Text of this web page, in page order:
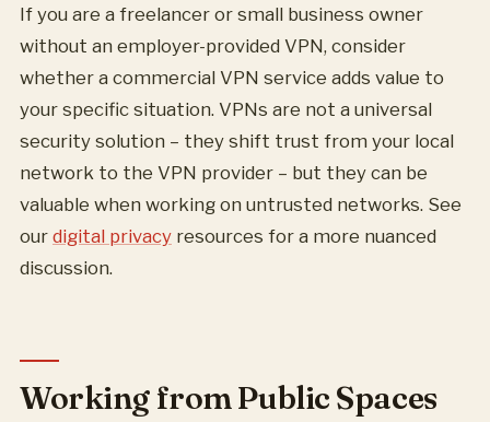
If you are a freelancer or small business owner
without an employer-provided VPN, consider
whether a commercial VPN service adds value to
your specific situation. VPNs are not a universal
security solution – they shift trust from your local
network to the VPN provider – but they can be
valuable when working on untrusted networks. See
our digital privacy resources for a more nuanced
discussion.
Working from Public Spaces